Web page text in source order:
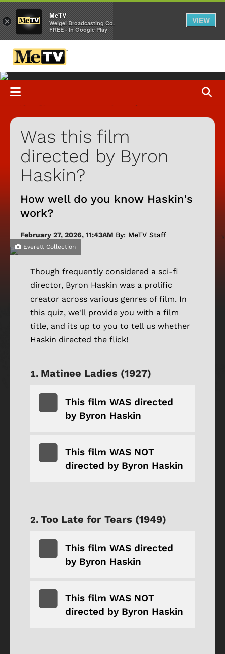
Was this film
directed by Byron
Haskin?
How well do you know Haskin's
work?
February 27, 2026, 11:43AM By: MeTV Staff
Everett Collection
Though frequently considered a sci-fi
director, Byron Haskin was a prolific
creator across various genres of film. In
this quiz, we'll provide you with a film
title, and its up to you to tell us whether
Haskin directed the flick!
Matinee Ladies (1927)
This film WAS directed
by Byron Haskin
This film WAS NOT
directed by Byron Haskin
Too Late for Tears (1949)
This film WAS directed
by Byron Haskin
This film WAS NOT
directed by Byron Haskin
×
MeTV
Weigel Broadcasting Co.
FREE - In Google Play
VIEW